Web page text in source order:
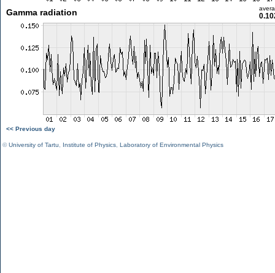
Gamma radiation
<< Previous day
©University of Tartu Institute of Physics Laboratory of Environmental Physics